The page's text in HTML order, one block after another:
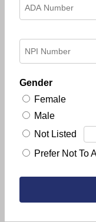
Gender
Female
Male
Not Listed
Prefer Not To